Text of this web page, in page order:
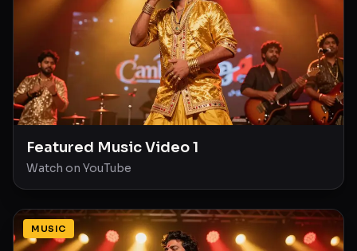
Featured Music Video 1
Watch on YouTube
MUSIC